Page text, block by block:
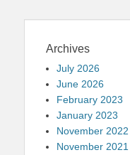
Archives
July 2026
June 2026
February 2023
January 2023
November 2022
November 2021